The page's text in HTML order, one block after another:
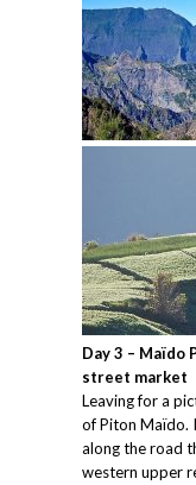
Day 3 – Maïdo
street market
Leaving for a
of Piton Maïdo.
along the road
western upper